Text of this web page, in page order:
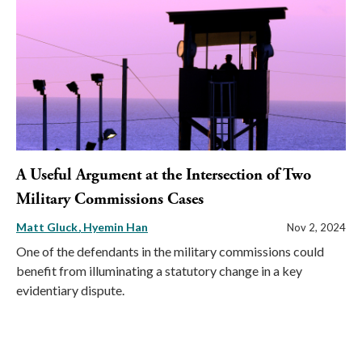
A Useful Argument at the Intersection of Two
Military Commissions Cases
Matt Gluck Hyemin Han Nov 2, 2024
One of the defendants in the military commissions could
benefit from illuminating a statutory change in a key
evidentiary dispute.